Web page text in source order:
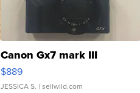
Canon Gx7 mark III
$889
JESSICA S. | sellwild.com